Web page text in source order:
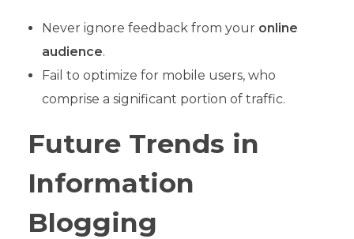
Never ignore feedback from your online
audience.
Fail to optimize for mobile users, who
comprise a significant portion of traffic.
Future Trends in
Information
Blogging